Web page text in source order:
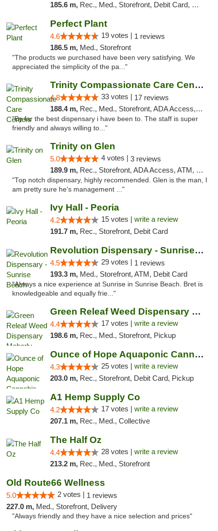
185.6 m, Rec., Med., Storefront, Debit Card, Delivery, Pickup
Perfect Plant
4.6 19 votes | 1 reviews
186.5 m, Med., Storefront
"The products we purchased have been very satisfying. We
appreciated the simplicity of the pa..."
Trinity Compassionate Care Centers
4.8 33 votes | 17 reviews
188.4 m, Rec., Med., Storefront, ADA Access, Member Application Required, ATM, Debit Card, Pickup
"By far the best dispensary i have been to. The staff is super
friendly and always willing to..."
Trinity on Glen
5.0 4 votes | 3 reviews
189.9 m, Rec., Storefront, ADA Access, ATM, Pickup
"Top notch dispensary, highly recommended. Glen is the man, I
am pretty sure he's management ..."
Ivy Hall - Peoria
4.2 15 votes | write a review
191.7 m, Rec., Storefront, Debit Card
Revolution Dispensary - Sunrise Beach
4.5 29 votes | 1 reviews
193.3 m, Med., Storefront, ATM, Debit Card
"Always a nice experience at Sunrise in Sunrise Beach. Bret is
knowledgeable and equally frie..."
Green Releaf Weed Dispensary Moberly
4.4 17 votes | write a review
198.6 m, Rec., Med., Storefront, Pickup
Ounce of Hope Aquaponic Cannabis Co.
4.3 25 votes | write a review
203.0 m, Rec., Storefront, Debit Card, Pickup
A1 Hemp Supply Co
4.2 17 votes | write a review
207.1 m, Rec., Med., Collective
The Half Oz
4.4 28 votes | write a review
213.2 m, Rec., Med., Storefront
Old Route66 Wellness
5.0 2 votes | 1 reviews
227.0 m, Med., Storefront, Delivery
"Always friendly and they have a nice selection and prices"